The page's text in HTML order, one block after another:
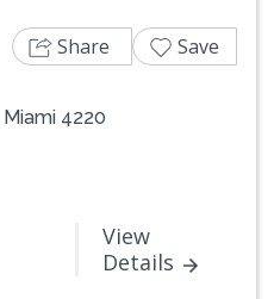
4220
View
Details
Share Save